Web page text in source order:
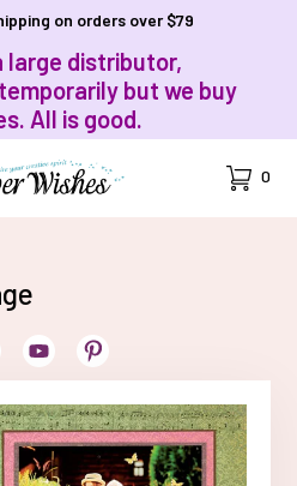
on orders over $79
large distributor,
but we buy
All is good.
Cart
0